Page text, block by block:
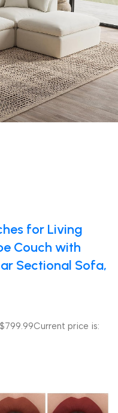
for Living
Couch with
Sectional Sofa,
$799.99Current price is: